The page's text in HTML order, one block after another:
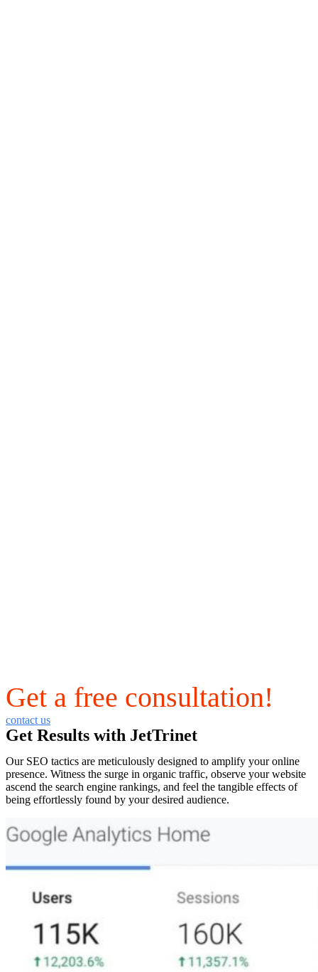
Get a free consultation!
contact us
Get Results with JetTrinet
Our SEO tactics are meticulously designed to amplify your online
presence. Witness the surge in organic traffic, observe your website
ascend the search engine rankings, and feel the tangible effects of
being effortlessly found by your desired audience.